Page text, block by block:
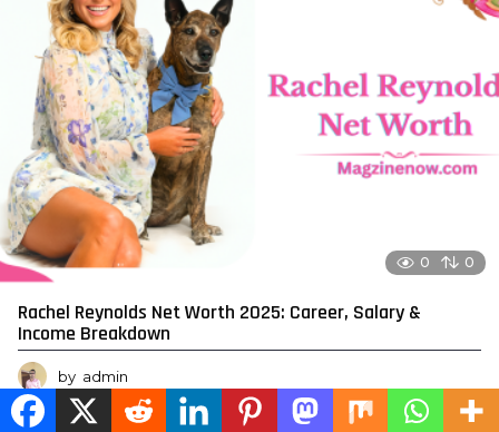
0 0
Rachel Reynolds Net Worth 2025: Career, Salary &
Income Breakdown
by admin